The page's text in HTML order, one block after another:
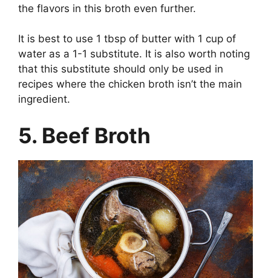
the flavors in this broth even further.
It is best to use 1 tbsp of butter with 1 cup of
water as a 1-1 substitute. It is also worth noting
that this substitute should only be used in
recipes where the chicken broth isn’t the main
ingredient.
5. Beef Broth